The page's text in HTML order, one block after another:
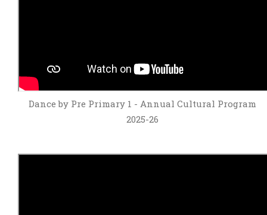
Dance by Pre Primary 1 - Annual Cultural Program
2025-26